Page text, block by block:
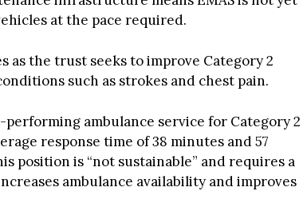
at the pace required.
as the trust seeks to improve Category 2
such as strokes and chest pain.
performing ambulance service for Category 2
response time of 38 minutes and 57
position is “not sustainable” and requires a
ambulance availability and improves